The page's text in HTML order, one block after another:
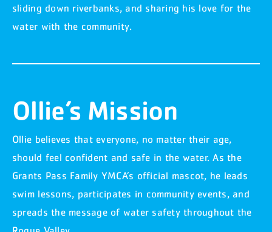
sliding down riverbanks, and sharing his love for the
water with the community.
Ollie’s Mission
Ollie believes that everyone, no matter their age,
should feel confident and safe in the water. As the
Grants Pass Family YMCA’s official mascot, he leads
swim lessons, participates in community events, and
spreads the message of water safety throughout the